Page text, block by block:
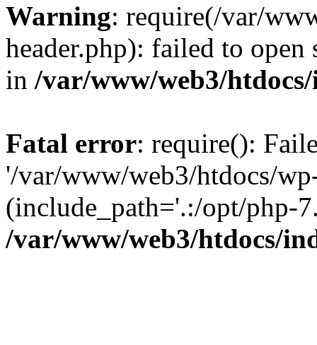
Warning: require(/var/
header.php): failed to
in /var/www/web3/
Fatal error: require():
'/var/www/web3/htdocs/
(include_path='.:/opt/php-
/var/www/web3/htdocs/